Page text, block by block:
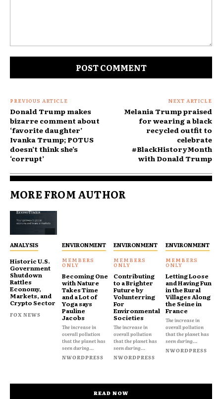
PREVIOUS ARTICLE
Donald Trump makes
bizarre comment about
‘favorite daughter’
Ivanka Trump; POTUS
doesn’t think she’s
‘corrupt’
NEXT ARTICLE
Melania Trump praised
for wearing a black
recycled outfit to
celebrate
#BlackHistoryMonth
with Donald Trump
MORE FROM AUTHOR
ANALYSIS
Historic U.S.
Government
Shutdown
Rattles
Economy,
Markets, and
Crypto Sector
FOX NEWS
ENVIRONMENT
Becoming One
with Nature
Takes Time
and a Lot of
Yoga says
Pauline
Jacobs
The increase in
overall pollution
that the planet has
seen during...
NWORDPRESS
ENVIRONMENT
Contributing
to a Brighter
Future by
Volunterring
For
Environmental
Societies
The increase in
overall pollution
that the planet has
seen during...
NWORDPRESS
ENVIRONMENT
Letting Loose
and Having Fun
in the Rural
Villages Along
the Seine in
France
The increase in
overall pollution
that the planet has
seen during...
NWORDPRESS
READ NOW